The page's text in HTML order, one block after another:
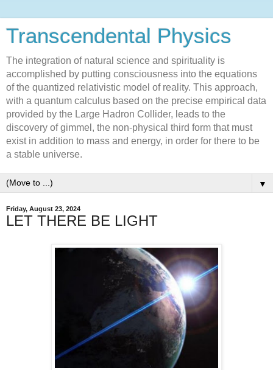
Transcendental Physics
The integration of natural science and spirituality is
accomplished by putting consciousness into the equations
of the quantized relativistic model of reality. This approach,
with a quantum calculus based on the precise empirical data
provided by the Large Hadron Collider, leads to the
discovery of gimmel, the non-physical third form that must
exist in addition to mass and energy, in order for there to be
a stable universe.
▼
Friday, August 23, 2024
LET THERE BE LIGHT